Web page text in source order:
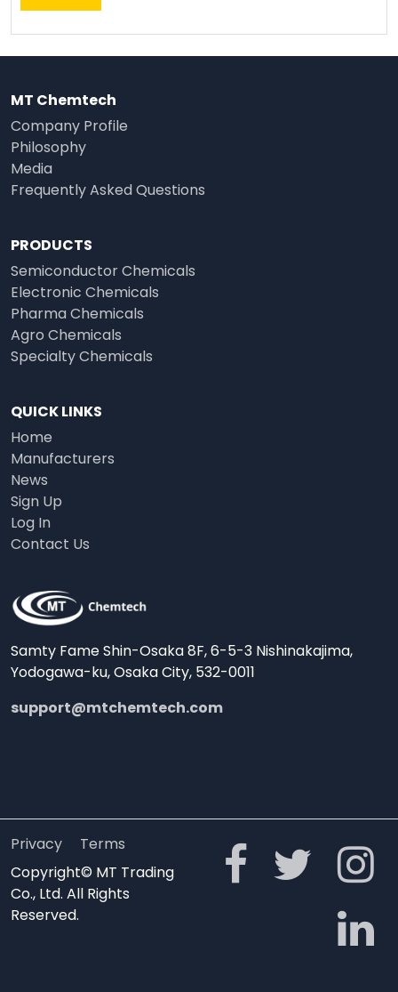
MT Chemtech
Company Profile
Philosophy
Media
Frequently Asked Questions
PRODUCTS
Semiconductor Chemicals
Electronic Chemicals
Pharma Chemicals
Agro Chemicals
Specialty Chemicals
QUICK LINKS
Home
Manufacturers
News
Sign Up
Log In
Contact Us
Samty Fame Shin-Osaka 8F, 6-5-3 Nishinakajima,
Yodogawa-ku, Osaka City, 532-0011
support@mtchemtech.com
Privacy
Terms
Copyright© MT Trading
Co., Ltd. All Rights
Reserved.